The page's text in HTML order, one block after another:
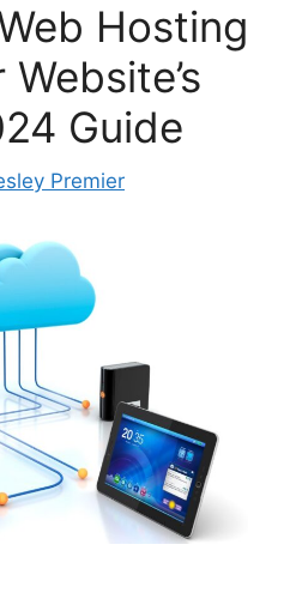
Hosting
Guide
Premier